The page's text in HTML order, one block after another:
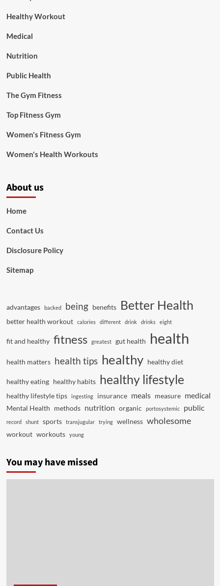
Healthy Workout
Medical
Nutrition
Public Health
The Gym Fitness
Top Fitness Gym
Women's Fitness Gym
Women's Health Workouts
About us
Home
Contact Us
Disclosure Policy
Sitemap
advantages backed being benefits Better Health
better health workout calories different drink drinks eight
fit and healthy fitness greatest gut health health
health matters health tips healthy healthy diet
healthy eating healthy habits healthy lifestyle
healthy lifestyle tips ingesting insurance meals measure medical
Mental Health methods nutrition organic portosystemic public
record shunt sports transjugular trying wellness wholesome
workout workouts young
You may have missed